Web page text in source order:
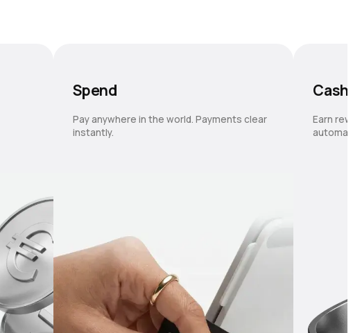
Spend
Pay anywhere in the world. Payments clear
instantly.
Earn